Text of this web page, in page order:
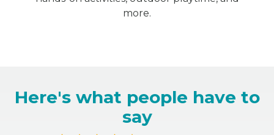
more.
Here's what people have to
say